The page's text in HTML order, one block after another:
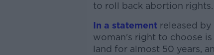
to roll back abortion rights.
In a statement released by
woman's right to choose
land for almost 50 years,